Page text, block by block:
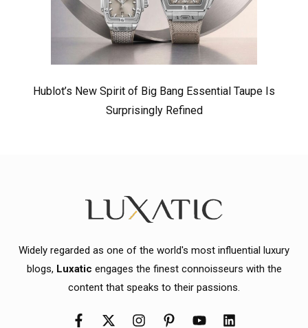
Hublot’s New Spirit of Big Bang Essential Taupe Is
Surprisingly Refined
Widely regarded as one of the world's most influential luxury
blogs, Luxatic engages the finest connoisseurs with the
content that speaks to their passions.